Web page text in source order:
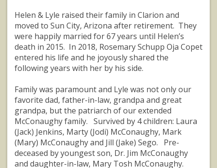
Helen & Lyle raised their family in Clarion and
moved to Sun City, Arizona after retirement. They
were happily married for 67 years until Helen’s
death in 2015. In 2018, Rosemary Schupp Oja Copet
entered his life and he joyously shared the
following years with her by his side.
Family was paramount and Lyle was not only our
favorite dad, father-in-law, grandpa and great
grandpa, but the patriarch of our extended
McConaughy family. Survived by 4 children: Laura
(Jack) Jenkins, Marty (Jodi) McConaughy, Mark
(Mary) McConaughy and Jill (Jake) Sego. Pre-
deceased by youngest son, Dr. Jim McConaughy
and daughter-in-law, Mary Tosh McConaughy.